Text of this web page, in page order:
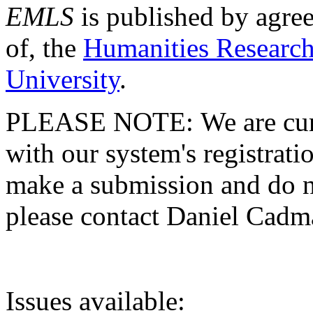
EMLS is published by
of, the Humanities
University.
PLEASE NOTE: We are
with our system's
make a submission and do
please contact Daniel
Issues available: